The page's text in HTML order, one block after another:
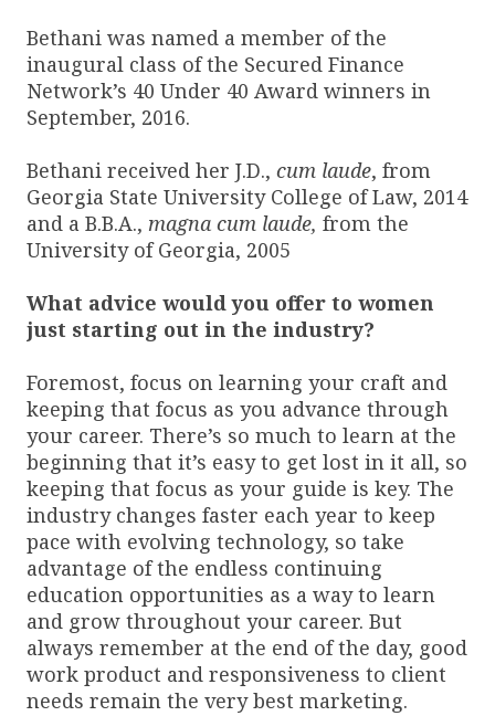
Bethani was named a member of the
inaugural class of the Secured Finance
Network’s 40 Under 40 Award winners in
September, 2016.
Bethani received her J.D., cum laude, from
Georgia State University College of Law, 2014
and a B.B.A., magna cum laude, from the
University of Georgia, 2005
What advice would you offer to women
just starting out in the industry?
Foremost, focus on learning your craft and
keeping that focus as you advance through
your career. There’s so much to learn at the
beginning that it’s easy to get lost in it all, so
keeping that focus as your guide is key. The
industry changes faster each year to keep
pace with evolving technology, so take
advantage of the endless continuing
education opportunities as a way to learn
and grow throughout your career. But
always remember at the end of the day, good
work product and responsiveness to client
needs remain the very best marketing.